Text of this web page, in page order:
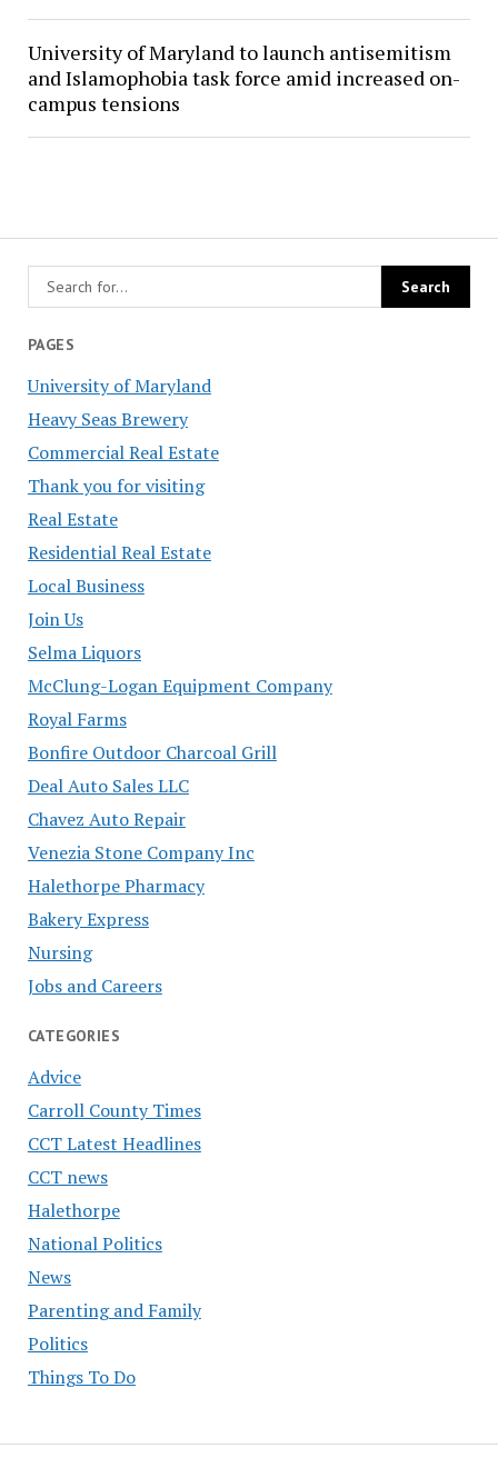
PAGES
University of Maryland
Heavy Seas Brewery
Commercial Real Estate
Thank you for visiting
Real Estate
Residential Real Estate
Local Business
Join Us
Selma Liquors
McClung-Logan Equipment Company
Royal Farms
Bonfire Outdoor Charcoal Grill
Deal Auto Sales LLC
Chavez Auto Repair
Venezia Stone Company Inc
Halethorpe Pharmacy
Bakery Express
Nursing
Jobs and Careers
CATEGORIES
Advice
Carroll County Times
CCT Latest Headlines
CCT news
Halethorpe
National Politics
News
Parenting and Family
Politics
Things To Do
University of Maryland to launch antisemitism
and Islamophobia task force amid increased on-
campus tensions